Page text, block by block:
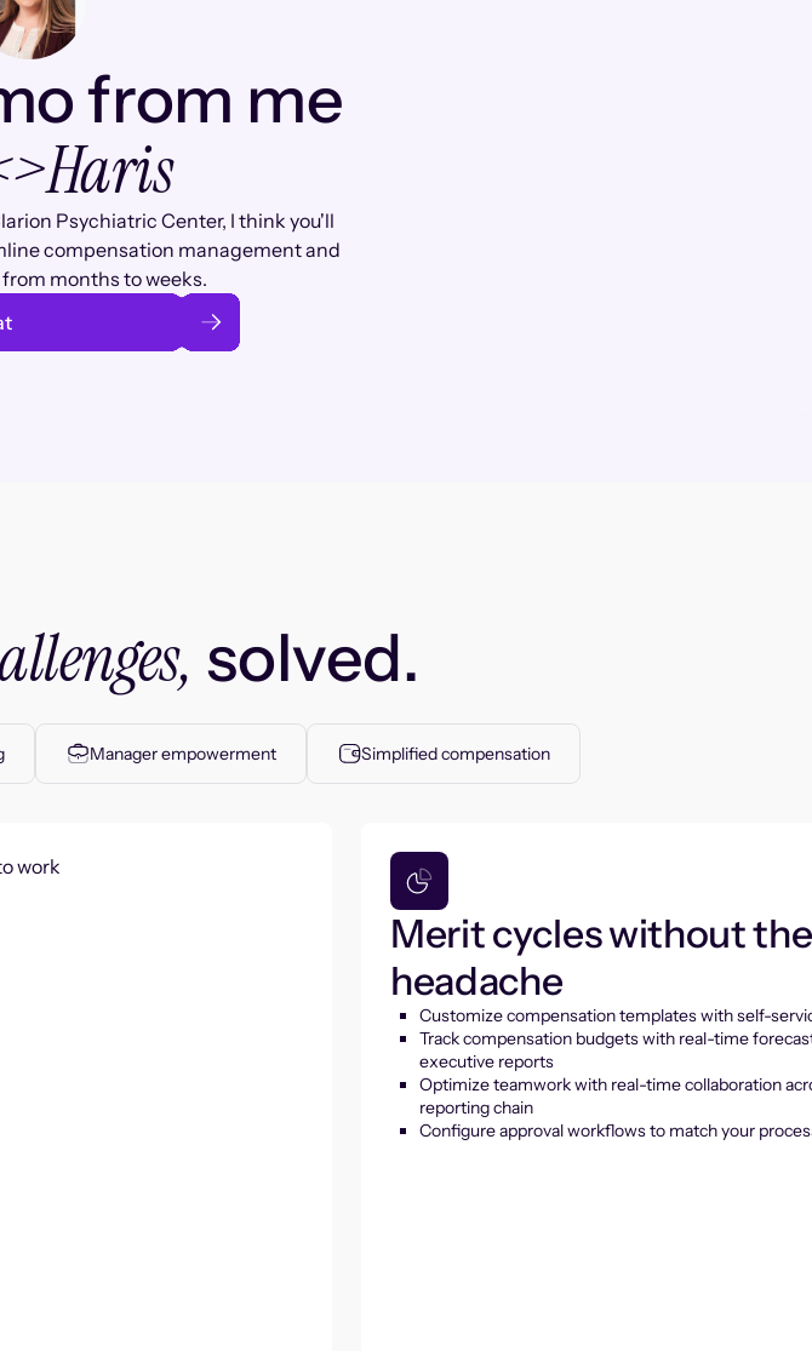
from me
Haris
Psychiatric Center, I think you'll
compensation management and
months to weeks.
solved.
Manager empowerment Simplified compensation
Merit cycles without the
headache
Customize compensation templates with self-
Track compensation budgets with real-time
executive reports
Optimize teamwork with real-time collaboration
reporting chain
Configure approval workflows to match your